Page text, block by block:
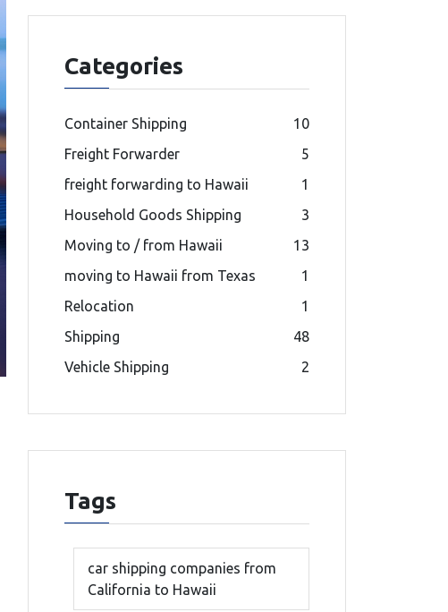
Categories
Container Shipping
10
Freight Forwarder
5
freight forwarding to Hawaii
1
Household Goods Shipping
3
Moving to / from Hawaii
13
moving to Hawaii from Texas
1
Relocation
1
Shipping
48
Vehicle Shipping
2
Tags
car shipping companies from
California to Hawaii